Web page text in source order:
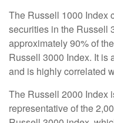
The Russell 1000 Index
securities in the Russell
approximately 90% of
Russell 3000 Index. It is
and is highly correlated
The Russell 2000 Index
representative of the